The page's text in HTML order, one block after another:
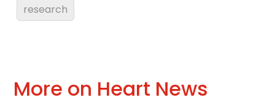
research
More on Heart News